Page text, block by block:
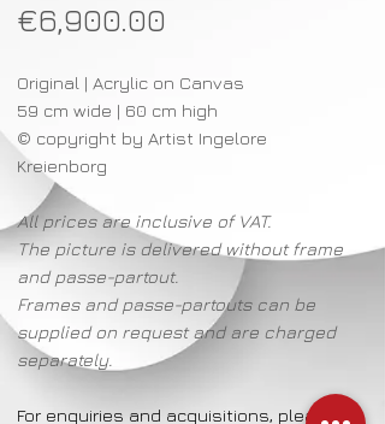
€6,900.00
Original | Acrylic on Canvas
59 cm wide | 60 cm high
© copyright by Artist Ingelore
Kreienborg
All prices are inclusive of VAT.
The picture is delivered without frame
and passe-partout.
Frames and passe-partouts can be
supplied on request and are charged
separately.
For enquiries and acquisitions, please